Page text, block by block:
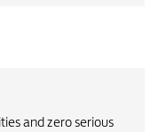
and zero serious